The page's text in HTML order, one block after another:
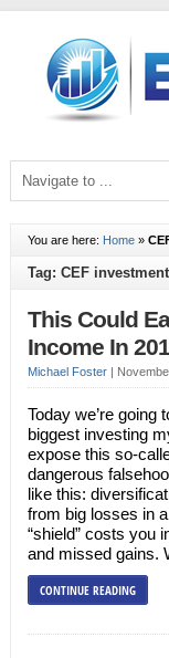
You are here: Home»
Tag: CEF investment
This Could
Income In
Michael Foster|
Today we’re going
biggest investing
expose this so-
dangerous
like this:
from big losses in
“shield” costs you
and missed gains.
CONTINUE READING